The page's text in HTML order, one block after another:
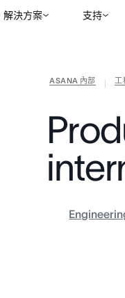
解決方案 支持
ASANA 內部 工